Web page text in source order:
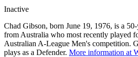
Inactive
Chad Gibson, born June 19, 1976, is a
from Australia who most recently played
Australian A-League Men's competition.
plays as a Defender. More information at